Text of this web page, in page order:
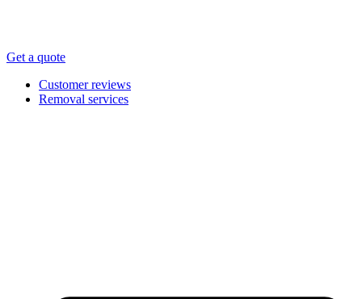
Get a quote
Customer reviews
Removal services